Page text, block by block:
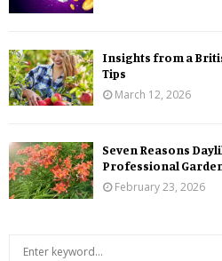
Insights from a
Tips
March 12, 2026
Seven Reasons
Professional
February 23, 2026